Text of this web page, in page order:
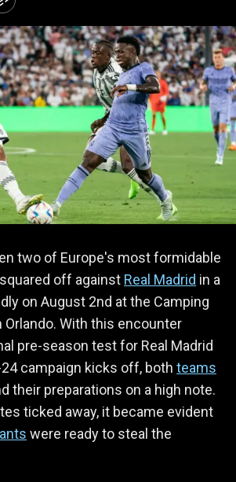
two of Europe's most formidable
off against Real Madrid in a
on August 2nd at the Camping
Orlando. With this encounter
pre-season test for Real Madrid
campaign kicks off, both teams
their preparations on a high note.
ticked away, it became evident
were ready to steal the